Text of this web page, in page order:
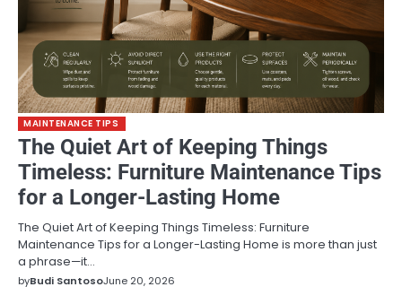
MAINTENANCE TIPS
The Quiet Art of Keeping Things
Timeless: Furniture Maintenance Tips
for a Longer-Lasting Home
The Quiet Art of Keeping Things Timeless: Furniture
Maintenance Tips for a Longer-Lasting Home is more than just
a phrase—it…
byBudi SantosoJune 20, 2026